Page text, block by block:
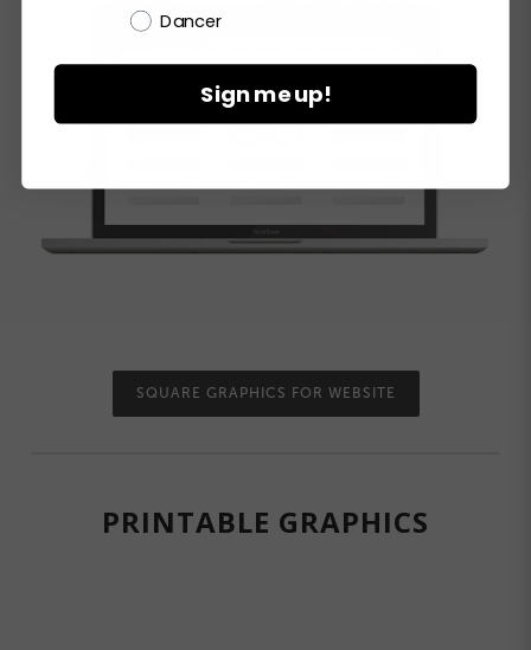
SQUARE GRAPHICS FOR WEBSITE
PRINTABLE GRAPHICS
Dancer
Sign me up!